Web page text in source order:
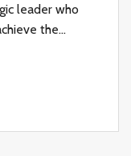
leader who
the…